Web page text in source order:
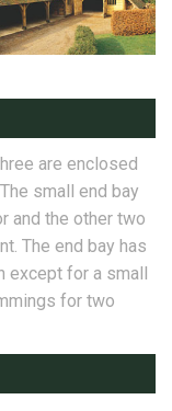
are enclosed
small end bay
and the other two
The end bay has
except for a small
for two